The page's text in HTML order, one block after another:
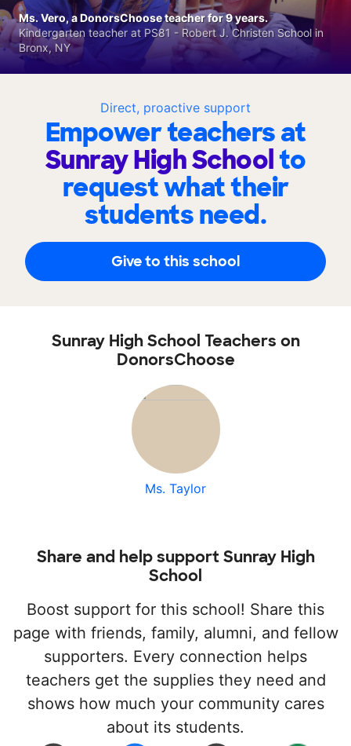
Direct, proactive support
Empower teachers at
Sunray High Schoolto
request what their
students need.
Give to this school
Ms. Vero, a DonorsChoose teacher for 9 years.
Kindergarten teacher at PS81 - Robert J. Christen School in
Bronx, NY
Sunray High School Teachers on
DonorsChoose
Ms. Taylor
Share and help support Sunray High
School
Boost support for this school! Share this
page with friends, family, alumni, and fellow
supporters. Every connection helps
teachers get the supplies they need and
shows how much your community cares
about its students.